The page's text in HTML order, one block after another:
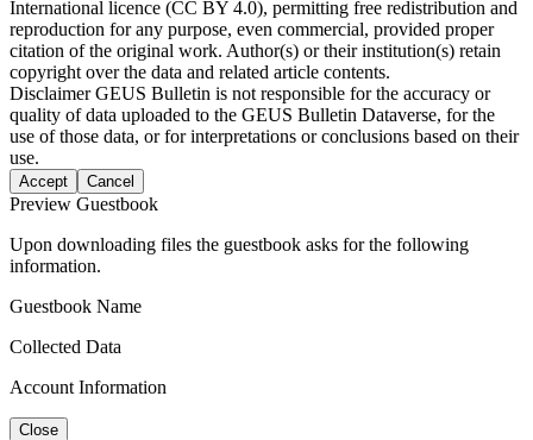
International licence (CC BY 4.0), permitting free redistribution and
reproduction for any purpose, even commercial, provided proper
citation of the original work. Author(s) or their institution(s) retain
copyright over the data and related article contents.
DisclaimerGEUS Bulletin is not responsible for the accuracy or
quality of data uploaded to the GEUS Bulletin Dataverse, for the
use of those data, or for interpretations or conclusions based on their
use.
Accept Cancel
Preview Guestbook
Upon downloading files the guestbook asks for the following
information.
Guestbook Name
Collected Data
Account Information
Close